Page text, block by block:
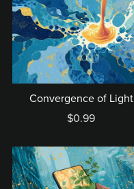
Convergence of Light
$0.99